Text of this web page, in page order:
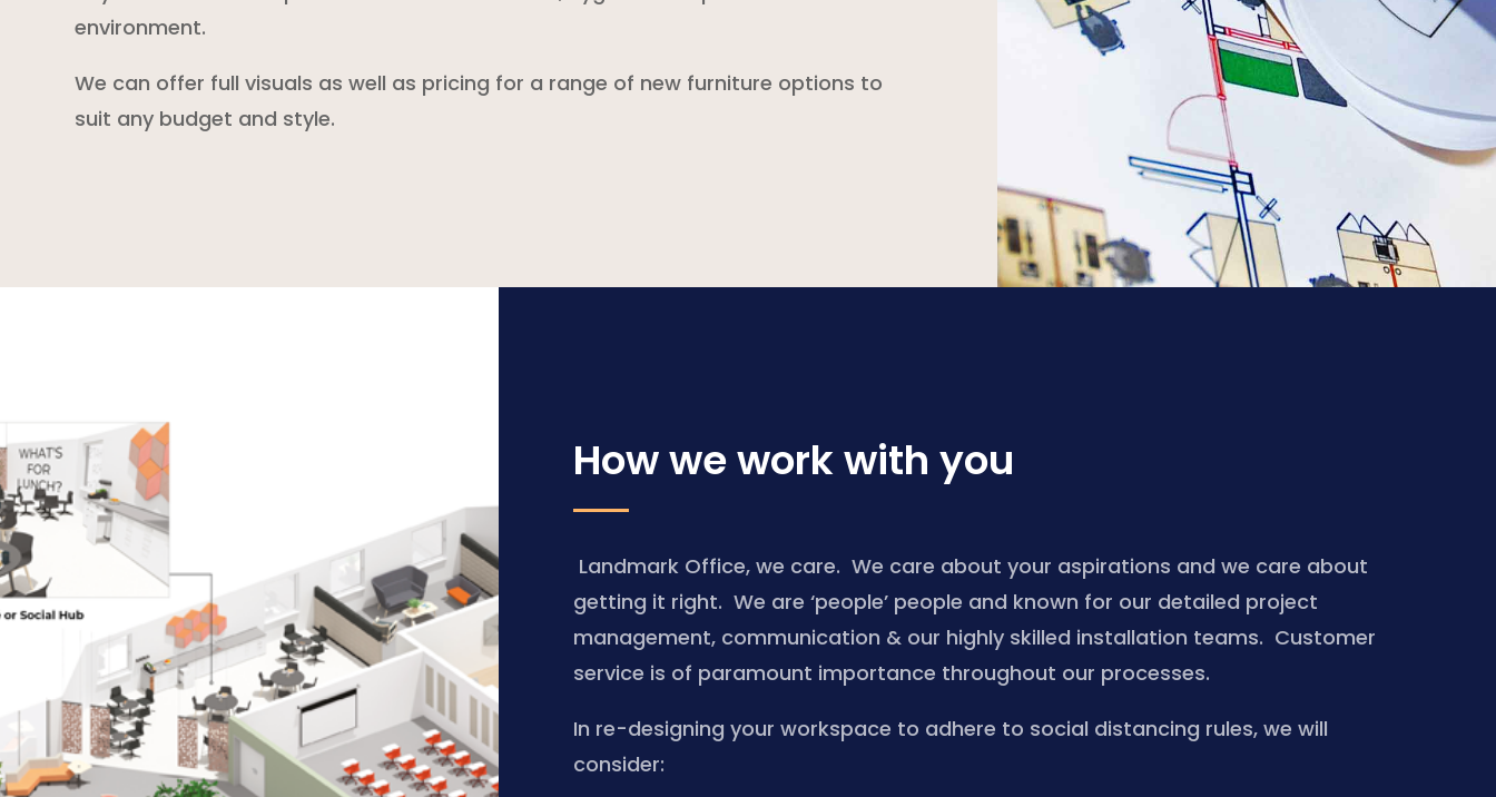
environment.
We can offer full visuals as well as pricing for a range of new furniture options to
suit any budget and style.
How we work with you
Landmark Office, we care. We care about your aspirations and we care about
getting it right. We are ‘people’ people and known for our detailed project
management, communication & our highly skilled installation teams. Customer
service is of paramount importance throughout our processes.
In re-designing your workspace to adhere to social distancing rules, we will
consider: